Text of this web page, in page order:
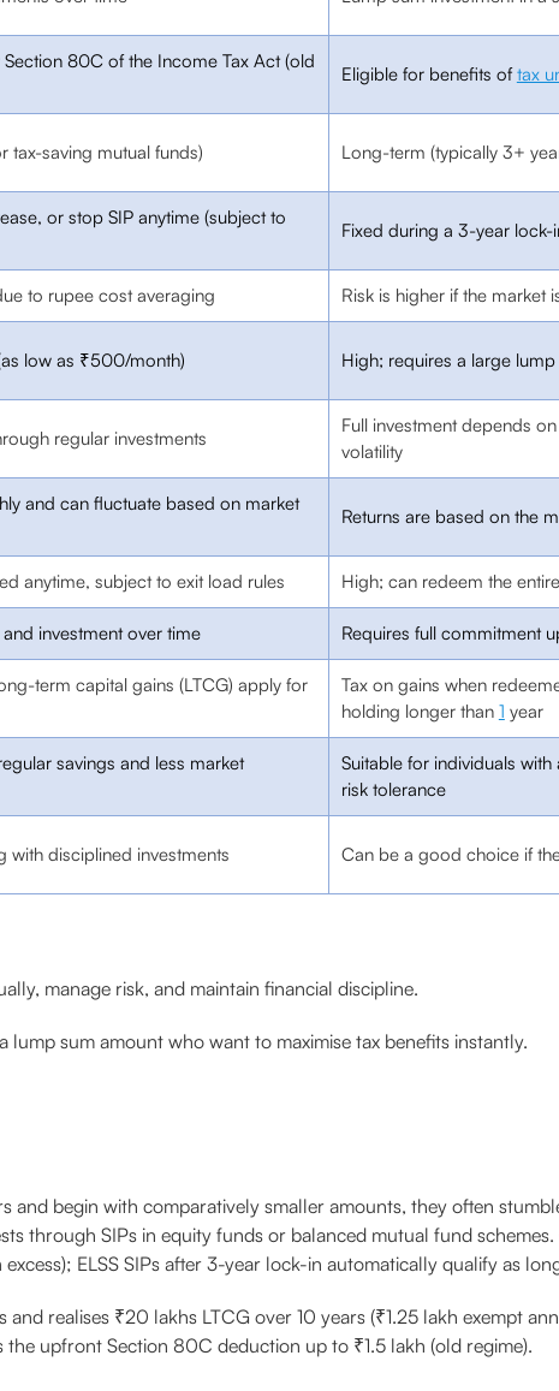
80C of the Income Tax Act (old
Eligible for benefits oftax
tax-saving mutual funds) Long-term (typically 3+
or stop SIP anytime (subject to
Fixed during a 3-year
to rupee cost averaging Risk is higher if the market
low as ₹500/month) High; requires a large
regular investments
Full investment depends
volatility
and can fluctuate based on market
Returns are based on the
anytime, subject to exit load rules High; can redeem the
investment over time Requires full commitment
term capital gains (LTCG) apply for
Tax on gains when
holding longer than 1 year
savings and less market
Suitable for individuals
risk tolerance
with disciplined investments Can be a good choice if
manage risk, and maintain financial discipline.
lump sum amount who want to maximise tax benefits instantly.
and begin with comparatively smaller amounts, they often
through SIPs in equity funds or balanced mutual fund schemes.
ELSS SIPs after 3-year lock-in automatically qualify as
and realises ₹20 lakhs LTCG over 10 years (₹1.25 lakh exempt
the upfront Section 80C deduction up to ₹1.5 lakh (old regime).